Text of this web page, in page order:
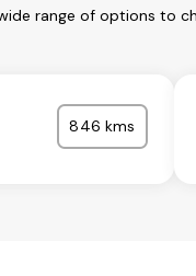
range of options to
846 kms